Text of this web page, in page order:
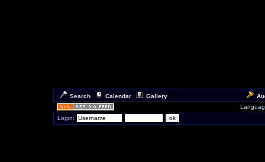
Search Calendar Gallery
Login: